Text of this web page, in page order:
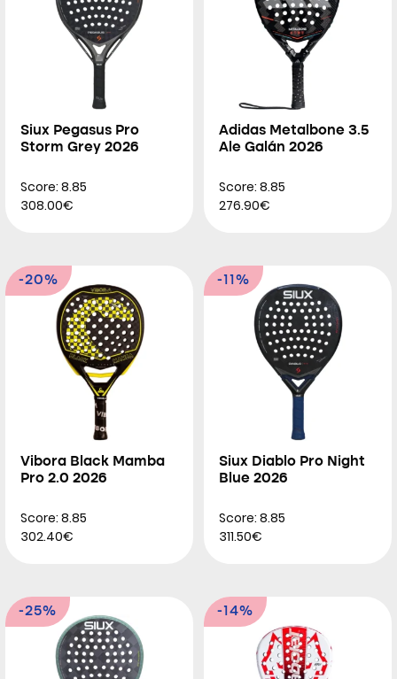
Siux Pegasus Pro
Storm Grey 2026
Score: 8.85
308.00€
Adidas Metalbone 3.5
Ale Galán 2026
Score: 8.85
276.90€
-20%
Vibora Black Mamba
Pro 2.0 2026
Score: 8.85
302.40€
-11%
Siux Diablo Pro Night
Blue 2026
Score: 8.85
311.50€
-25% -14%